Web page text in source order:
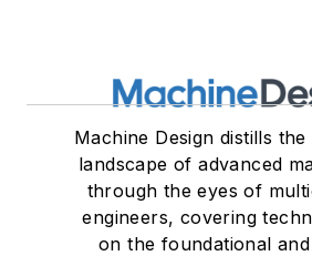
Machine Design distills
landscape of advanced
through the eyes of
engineers, covering
on the foundational